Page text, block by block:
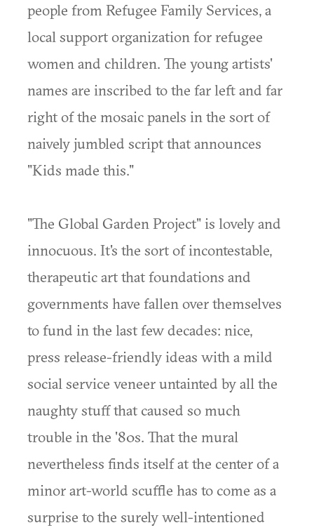
people from Refugee Family Services, a
local support organization for refugee
women and children. The young artists'
names are inscribed to the far left and far
right of the mosaic panels in the sort of
naively jumbled script that announces
"Kids made this."
"The Global Garden Project" is lovely and
innocuous. It's the sort of incontestable,
therapeutic art that foundations and
governments have fallen over themselves
to fund in the last few decades: nice,
press release-friendly ideas with a mild
social service veneer untainted by all the
naughty stuff that caused so much
trouble in the '80s. That the mural
nevertheless finds itself at the center of a
minor art-world scuffle has to come as a
surprise to the surely well-intentioned